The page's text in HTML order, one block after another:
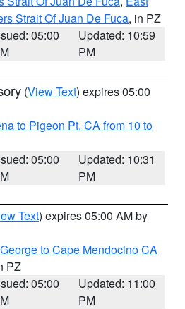
Strait Of Juan De Fuca, in PZ
05:00
Updated: 10:59
PM
(View Text) expires 05:00
to Pigeon Pt. CA from 10 to
05:00
Updated: 10:31
PM
Text) expires 05:00 AM by
to Cape Mendocino CA
PZ
05:00
Updated: 11:00
PM